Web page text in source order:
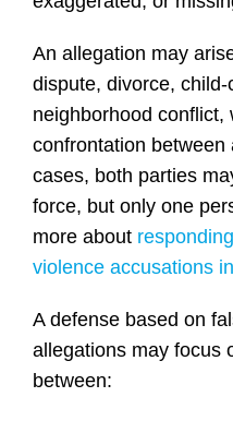
An allegation may
dispute, divorce,
neighborhood conflict,
confrontation
cases, both parties
force, but only one
more about
violence accusations
A defense based on
allegations may focus
between: